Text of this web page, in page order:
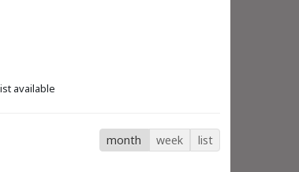
available
month week list